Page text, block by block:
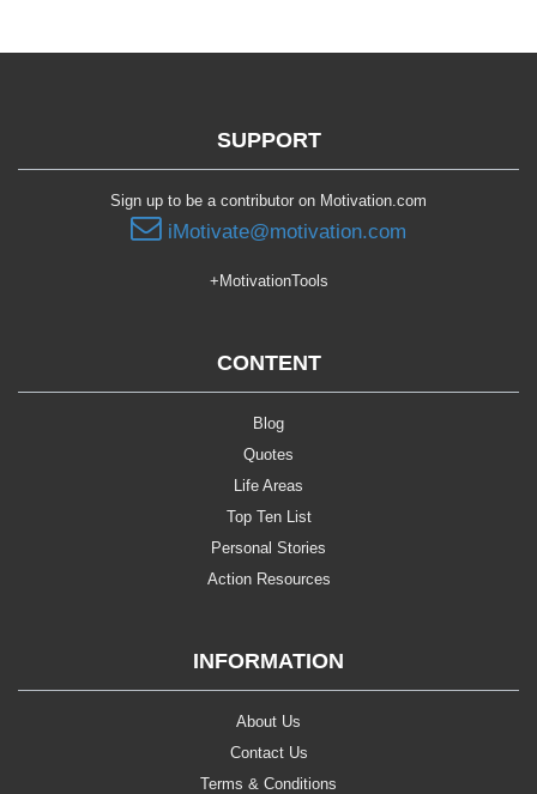
SUPPORT
Sign up to be a contributor on Motivation.com
iMotivate@motivation.com
+MotivationTools
CONTENT
Blog
Quotes
Life Areas
Top Ten List
Personal Stories
Action Resources
INFORMATION
About Us
Contact Us
Terms & Conditions